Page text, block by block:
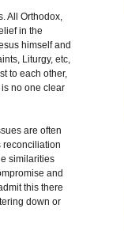
All Orthodox,
in the
himself and
Liturgy, etc,
to each other,
no one clear
are often
reconciliation
similarities
and
this there
down or